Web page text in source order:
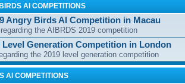
AI COMPETITIONS
Angry Birds AI Competition in Macau
the AIBRDS 2019 competition
Level Generation Competition in London
the 2019 level generation competition
AI COMPETITIONS